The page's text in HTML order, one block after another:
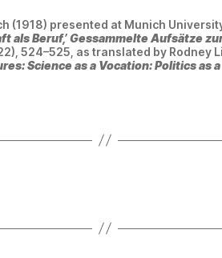
(1918) presented at Munich
als Beruf,’ Gessammelte Aufsätze
524–525, as translated by Rodney
Science as a Vocation: Politics as